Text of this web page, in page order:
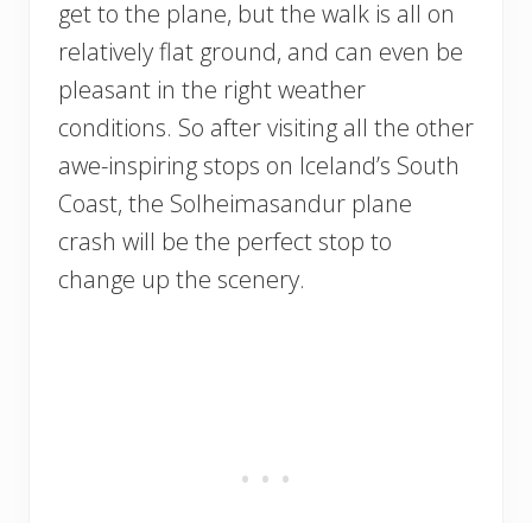
get to the plane, but the walk is all on
relatively flat ground, and can even be
pleasant in the right weather
conditions. So after visiting all the other
awe-inspiring stops on Iceland’s South
Coast, the Solheimasandur plane
crash will be the perfect stop to
change up the scenery.